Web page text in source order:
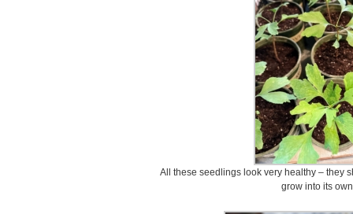
All these seedlings look very healthy – they
grow into its